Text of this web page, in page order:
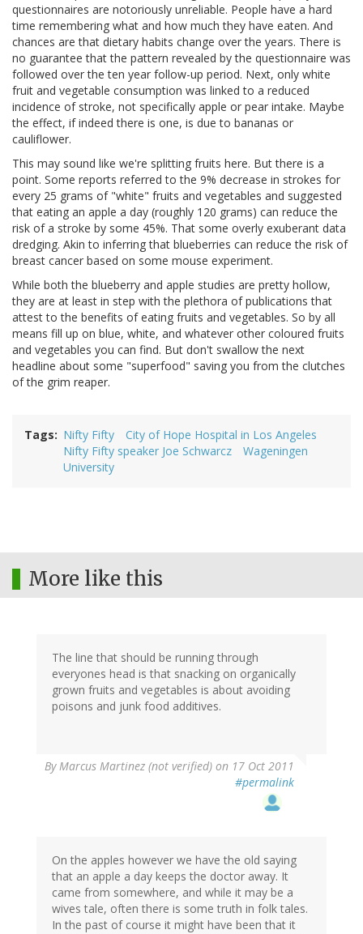
questionnaires are notoriously unreliable. People have a hard
time remembering what and how much they have eaten. And
chances are that dietary habits change over the years. There is
no guarantee that the pattern revealed by the questionnaire was
followed over the ten year follow-up period. Next, only white
fruit and vegetable consumption was linked to a reduced
incidence of stroke, not specifically apple or pear intake. Maybe
the effect, if indeed there is one, is due to bananas or
cauliflower.
This may sound like we're splitting fruits here. But there is a
point. Some reports referred to the 9% decrease in strokes for
every 25 grams of "white" fruits and vegetables and suggested
that eating an apple a day (roughly 120 grams) can reduce the
risk of a stroke by some 45%. That some overly exuberant data
dredging. Akin to inferring that blueberries can reduce the risk of
breast cancer based on some mouse experiment.
While both the blueberry and apple studies are pretty hollow,
they are at least in step with the plethora of publications that
attest to the benefits of eating fruits and vegetables. So by all
means fill up on blue, white, and whatever other coloured fruits
and vegetables you can find. But don't swallow the next
headline about some "superfood" saving you from the clutches
of the grim reaper.
Tags Nifty Fifty
City of Hope Hospital in Los Angeles
Nifty Fifty speaker Joe Schwarcz
Wageningen
University
More like this
The line that should be running through
everyones head is that snacking on organically
grown fruits and vegetables is about avoiding
poisons and junk food additives.
By Marcus Martinez (not verified) on 17 Oct 2011
#permalink
On the apples however we have the old saying
that an apple a day keeps the doctor away. It
came from somewhere, and while it may be a
wives tale, often there is some truth in folk tales.
In the past of course it might have been that it